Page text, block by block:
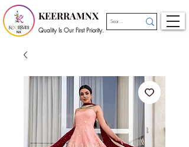
KEERRAMNX
Quality Is Our First Priority.